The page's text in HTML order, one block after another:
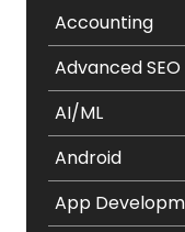
Accounting
Advanced SEO
AI/ML
Android
App